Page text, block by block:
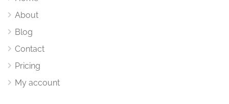
About
Blog
Contact
Pricing
My account